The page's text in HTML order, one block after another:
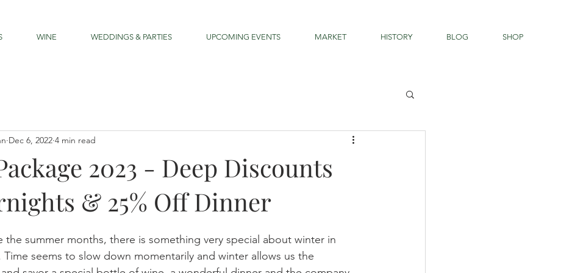
WINE WEDDINGS & PARTIES UPCOMING EVENTS MARKET HISTORY BLOG SHOP
2023 - Deep Discounts
& 25% Off Dinner
Dec 6, 2022 4 min read
the summer months, there is something very special about winter in
Time seems to slow down momentarily and winter allows us the